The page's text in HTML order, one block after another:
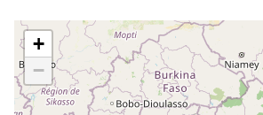
+
−